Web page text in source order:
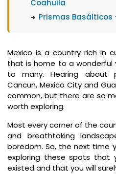
Coahuila
Prismas Basálticos
Mexico is a country rich in
that is home to a wonderful
to many. Hearing about
Cancun, Mexico City and
common, but there are so
worth exploring.
Most every corner of the
and breathtaking
boredom. So, the next time
exploring these spots that
existed and that you will